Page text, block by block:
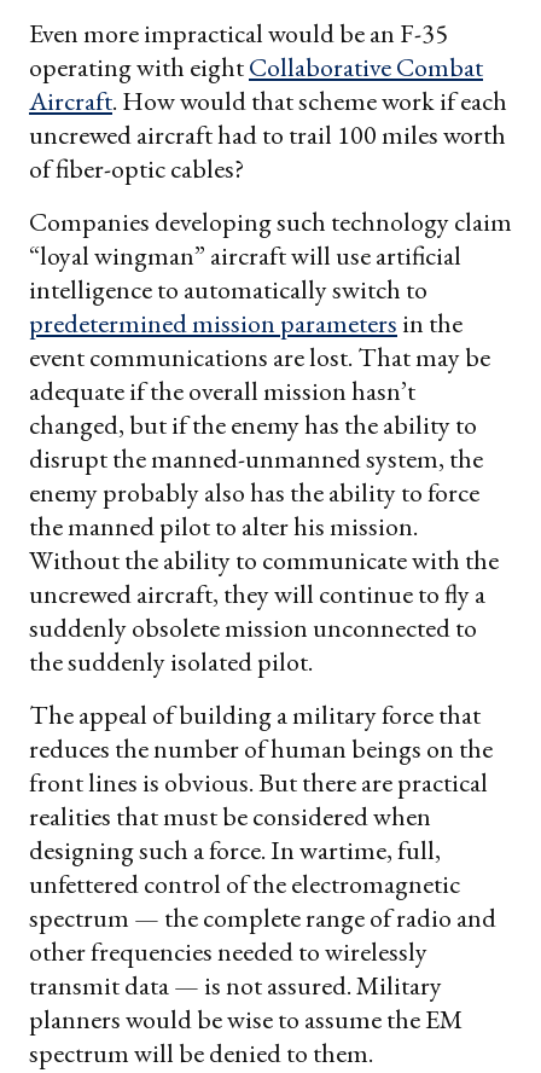
Even more impractical would be an F-35
operating with eightCollaborative Combat
Aircraft. How would that scheme work if each
uncrewed aircraft had to trail 100 miles worth
of fiber-optic cables?
Companies developing such technology claim
“loyal wingman” aircraft will use artificial
intelligence to automatically switch to
predetermined mission parameters in the
event communications are lost. That may be
adequate if the overall mission hasn’t
changed, but if the enemy has the ability to
disrupt the manned-unmanned system, the
enemy probably also has the ability to force
the manned pilot to alter his mission.
Without the ability to communicate with the
uncrewed aircraft, they will continue to fly a
suddenly obsolete mission unconnected to
the suddenly isolated pilot.
The appeal of building a military force that
reduces the number of human beings on the
front lines is obvious. But there are practical
realities that must be considered when
designing such a force. In wartime, full,
unfettered control of the electromagnetic
spectrum — the complete range of radio and
other frequencies needed to wirelessly
transmit data — is not assured. Military
planners would be wise to assume the EM
spectrum will be denied to them.